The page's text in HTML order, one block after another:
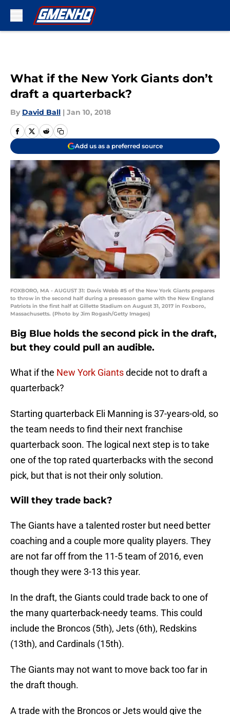
What if the New York Giants don’t
draft a quarterback?
By David Ball | Jan 10, 2018
Add us as a preferred source
FOXBORO, MA - AUGUST 31: Davis Webb #5 of the New York Giants prepares
to throw in the second half during a preseason game with the New England
Patriots in the first half at Gillette Stadium on August 31, 2017 in Foxboro,
Massachusetts. (Photo by Jim Rogash/Getty Images)
Big Blue holds the second pick in the draft,
but they could pull an audible.
What if the New York Giantsdecide not to draft a
quarterback?
Starting quarterback Eli Manning is 37-years-old, so
the team needs to find their next franchise
quarterback soon. The logical next step is to take
one of the top rated quarterbacks with the second
pick, but that is not their only solution.
Will they trade back?
The Giants have a talented roster but need better
coaching and a couple more quality players. They
are not far off from the 11-5 team of 2016, even
though they were 3-13 this year.
In the draft, the Giants could trade back to one of
the many quarterback-needy teams. This could
include the Broncos (5th), Jets (6th), Redskins
(13th), and Cardinals (15th).
The Giants may not want to move back too far in
the draft though.
A trade with the Broncos or Jets would give the